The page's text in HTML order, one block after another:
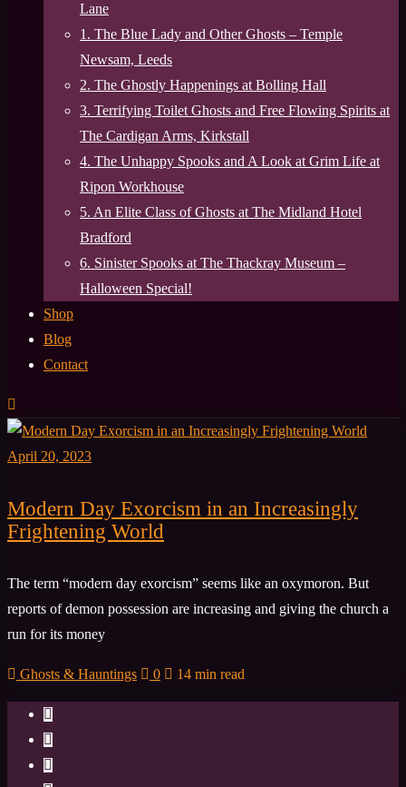
Lane
1. The Blue Lady and Other Ghosts – Temple
Newsam, Leeds
2. The Ghostly Happenings at Bolling Hall
3. Terrifying Toilet Ghosts and Free Flowing Spirits at
The Cardigan Arms, Kirkstall
4. The Unhappy Spooks and A Look at Grim Life at
Ripon Workhouse
5. An Elite Class of Ghosts at The Midland Hotel
Bradford
6. Sinister Spooks at The Thackray Museum –
Halloween Special!
Shop
Blog
Contact
April 20, 2023
Modern Day Exorcism in an Increasingly
Frightening World
The term “modern day exorcism” seems like an oxymoron. But
reports of demon possession are increasing and giving the church a
run for its money
Ghosts & Hauntings 0 14 min read